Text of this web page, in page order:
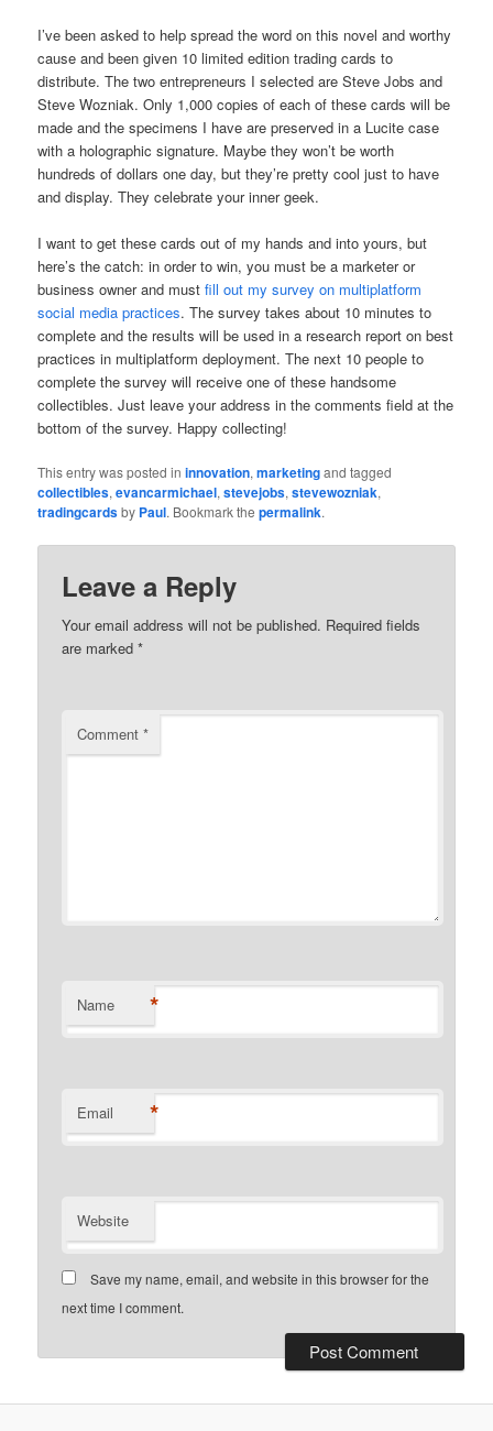
I’ve been asked to help spread the word on this novel and worthy
cause and been given 10 limited edition trading cards to
distribute. The two entrepreneurs I selected are Steve Jobs and
Steve Wozniak. Only 1,000 copies of each of these cards will be
made and the specimens I have are preserved in a Lucite case
with a holographic signature. Maybe they won’t be worth
hundreds of dollars one day, but they’re pretty cool just to have
and display. They celebrate your inner geek.
I want to get these cards out of my hands and into yours, but
here’s the catch: in order to win, you must be a marketer or
business owner and mustfill out my survey on multiplatform
social media practices. The survey takes about 10 minutes to
complete and the results will be used in a research report on best
practices in multiplatform deployment. The next 10 people to
complete the survey will receive one of these handsome
collectibles. Just leave your address in the comments field at the
bottom of the survey. Happy collecting!
This entry was posted ininnovation,marketingand tagged
collectibles,evancarmichael,stevejobs,stevewozniak,
tradingcardsby Paul. Bookmark thepermalink.
Leave a Reply
Your email address will not be published. Required fields
are marked*
Comment*
Name *
Email *
Website
Save my name, email, and website in this browser for the
next time I comment.